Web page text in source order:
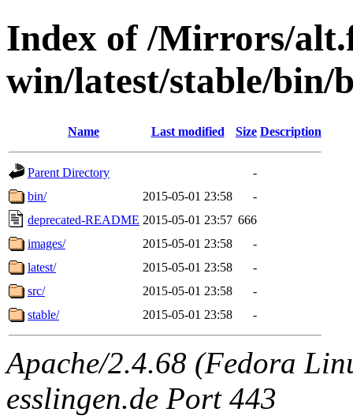
Index of /Mirrors/
win/latest/stable/bin/
Name Last modified Size Description
Parent Directory
-
bin/
2015-05-01 23:58
-
deprecated-README 2015-05-01 23:57 666
images/
2015-05-01 23:58
-
latest/
2015-05-01 23:58
-
src/
2015-05-01 23:58
-
stable/
2015-05-01 23:58 -
Apache/2.4.68 (Fedora
esslingen.de Port 443